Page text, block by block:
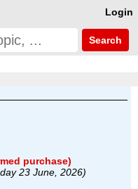
Login
Search
purchase)
23 June, 2026)